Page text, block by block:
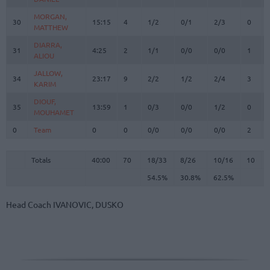
30
MORGAN,
MATTHEW
15:15 4 1/2 0/1 2/3 0
31
DIARRA,
ALIOU
4:25 2 1/1 0/0 0/0 1
34
JALLOW,
KARIM
23:17 9 2/2 1/2 2/4 3
35
DIOUF,
MOUHAMET
13:59 1 0/3 0/0 1/2 0
0 Team 0 0 0/0 0/0 0/0 2
Totals 40:00 70 18/33 8/26 10/16 10
54.5%
30.8% 62.5%
30
MORGAN,
MATTHEW
31
DIARRA,
ALIOU
34
JALLOW,
KARIM
35
DIOUF,
MOUHAMET
0
Team
Totals
Head Coach IVANOVIC, DUSKO